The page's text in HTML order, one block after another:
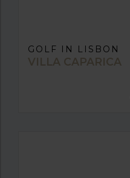
GOLF IN LISBON
VILLA CAPARICA